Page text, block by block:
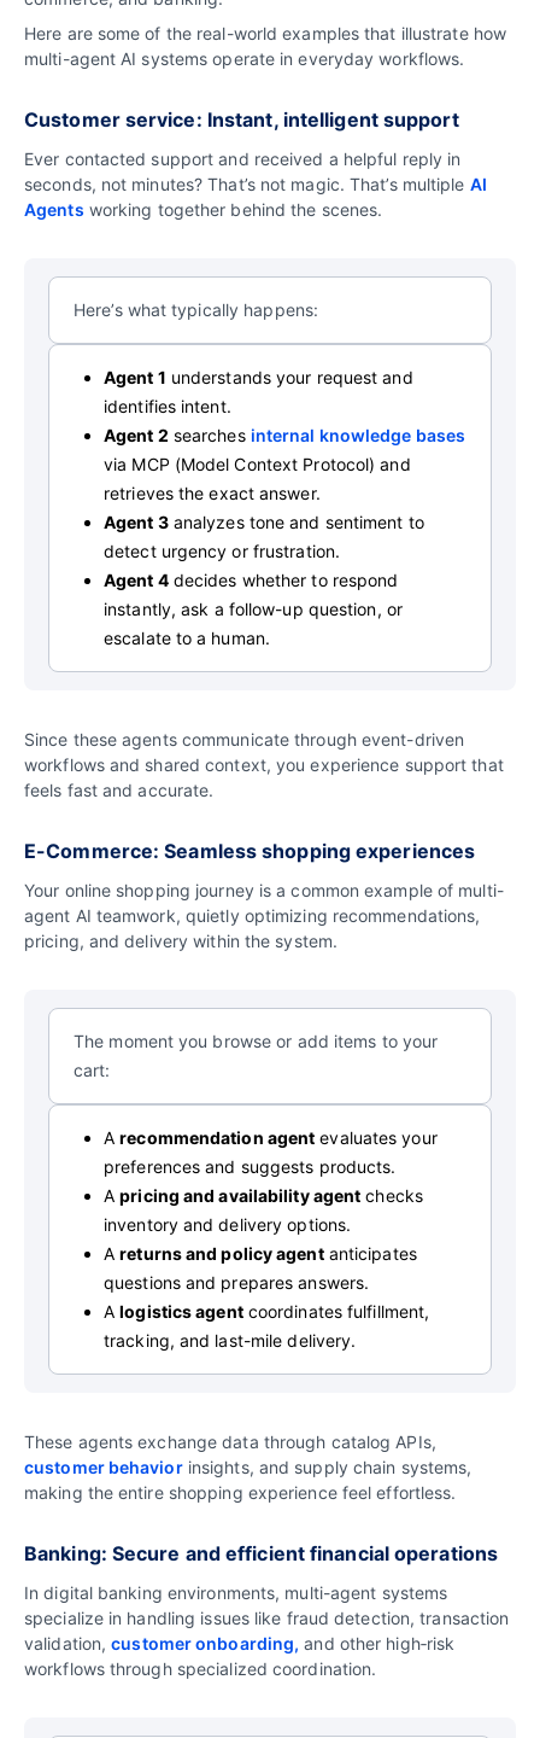
Here are some of the real-world examples that illustrate how
multi-agent AI systems operate in everyday workflows.
Customer service: Instant, intelligent support
Ever contacted support and received a helpful reply in
seconds, not minutes? That’s not magic. That’s multiple AI
Agents working together behind the scenes.
Here’s what typically happens:
Agent 1 understands your request and
identifies intent.
Agent 2 searches internal knowledge bases
via MCP (Model Context Protocol) and
retrieves the exact answer.
Agent 3analyzes tone and sentiment to
detect urgency or frustration.
Agent 4decides whether to respond
instantly, ask a follow-up question, or
escalate to a human.
Since these agents communicate through event-driven
workflows and shared context, you experience support that
feels fast and accurate.
E-Commerce: Seamless shopping experiences
Your online shopping journey is a common example of multi-
agent AI teamwork, quietly optimizing recommendations,
pricing, and delivery within the system.
The moment you browse or add items to your
cart:
Arecommendation agent evaluates your
preferences and suggests products.
Apricing and availability agent checks
inventory and delivery options.
Areturns and policy agentanticipates
questions and prepares answers.
Alogistics agentcoordinates fulfillment,
tracking, and last-mile delivery.
These agents exchange data through catalog APIs,
customer behaviorinsights, and supply chain systems,
making the entire shopping experience feel effortless.
Banking: Secure and efficient financial operations
In digital banking environments, multi-agent systems
specialize in handling issues like fraud detection, transaction
validation,customer onboarding, and other high‑risk
workflows through specialized coordination.